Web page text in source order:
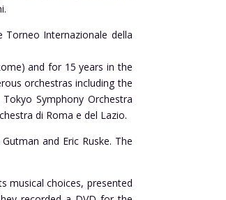
Internazionale della
and for 15 years in the
orchestras including the
Symphony Orchestra
di Roma e del Lazio.
and Eric Ruske. The
musical choices, presented